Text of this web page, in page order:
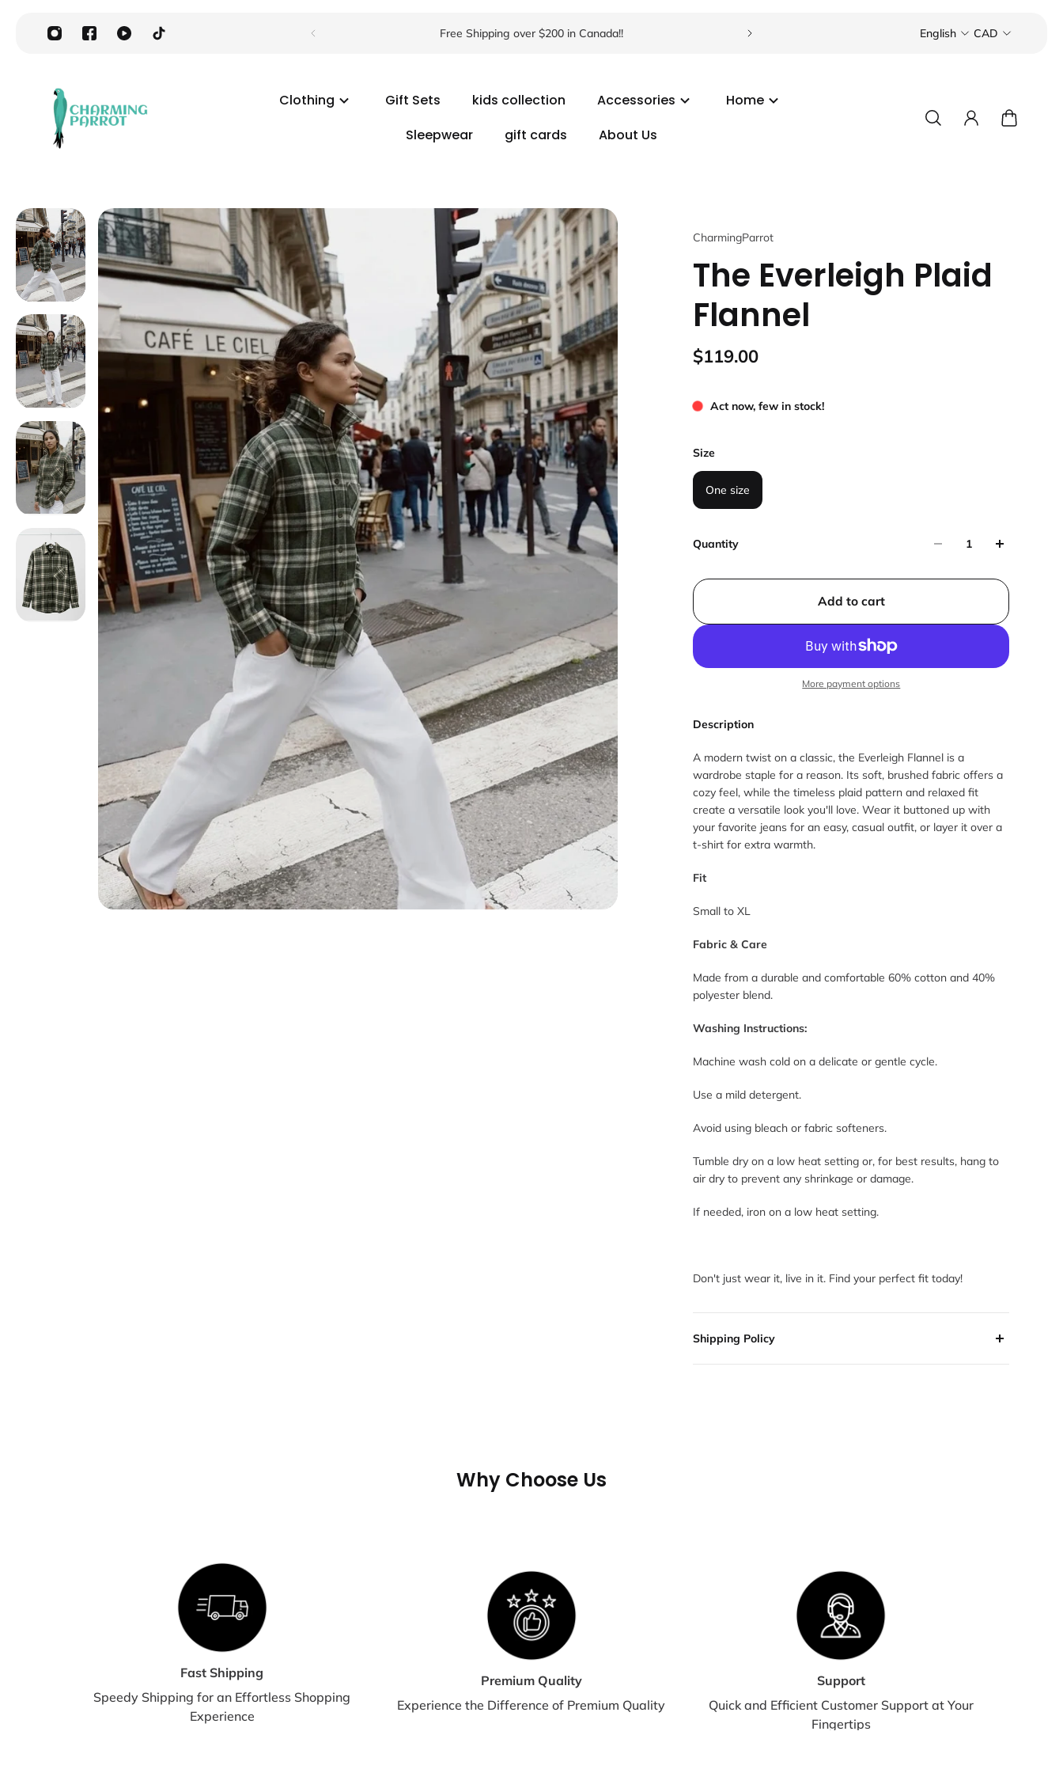
Free Shipping over $200 in Canada!! Visit our boutique in the Toronto Beaches or Port
English CAD
Clothing Gift Sets kids collection Accessories
Home
Sleepwear
gift cards About Us
CharmingParrot
The Everleigh Plaid
Flannel
$119.00
Act now, few in stock!
Size
One size
Quantity
Add to cart
More payment options
Description
A modern twist on a classic, the Everleigh Flannel is a
wardrobe staple for a reason. Its soft, brushed fabric offers a
cozy feel, while the timeless plaid pattern and relaxed fit
create a versatile look you'll love. Wear it buttoned up with
your favorite jeans for an easy, casual outfit, or layer it over a
t-shirt for extra warmth.
Fit
Small to XL
Fabric & Care
Made from a durable and comfortable 60% cotton and 40%
polyester blend.
Washing Instructions:
Machine wash cold on a delicate or gentle cycle.
Use a mild detergent.
Avoid using bleach or fabric softeners.
Tumble dry on a low heat setting or, for best results, hang to
air dry to prevent any shrinkage or damage.
If needed, iron on a low heat setting.
Don't just wear it, live in it. Find your perfect fit today!
Shipping Policy
ESTIMATES
Shipping charges for your order will be calculated and
displayed at checkout.
Why Choose Us
Fast Shipping
Speedy Shipping for an Effortless Shopping
Experience
Premium Quality
Experience the Difference of Premium Quality
Support
Quick and Efficient Customer Support at Your
Fingertips